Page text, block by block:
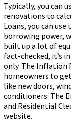
Typically, you can
renovations to
Loans, you can
borrowing power,
built up a lot of
fact-checked, it’s
only. The Inflation
homeowners to
like new doors,
conditioners. The
and Residential
website.